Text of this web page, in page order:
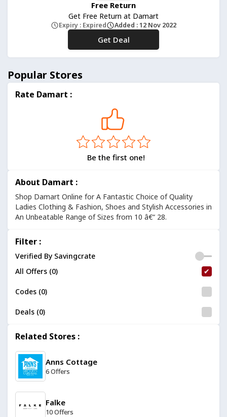
Rate Damart :
Be the first one!
About Damart :
Shop Damart Online for A Fantastic Choice of Quality
Ladies Clothing & Fashion, Shoes and Stylish Accessories in
An Unbeatable Range of Sizes from 10 â€“ 28.
Filter :
Verified By Savingcrate
All Offers (0)
Codes (0)
Deals (0)
Related Stores :
Anns Cottage
6 Offers
Falke
10 Offers
Free Return
Get Free Return at Damart
Expiry : Expired Added : 12 Nov 2022
No Code
Get Deal
Popular Stores